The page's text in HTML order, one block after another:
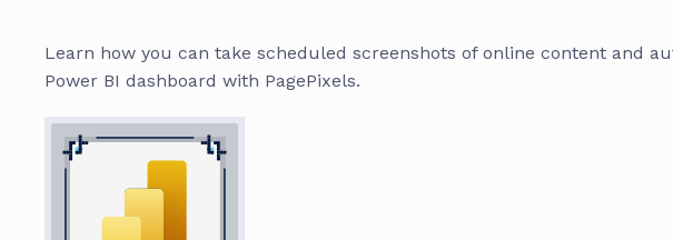
Learn how you can take scheduled screenshots of online content and
Power BI dashboard with PagePixels.